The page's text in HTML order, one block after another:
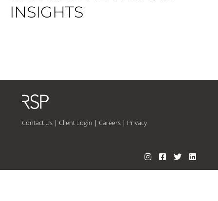
INSIGHTS
Contact Us| Client Login | Careers| Privacy